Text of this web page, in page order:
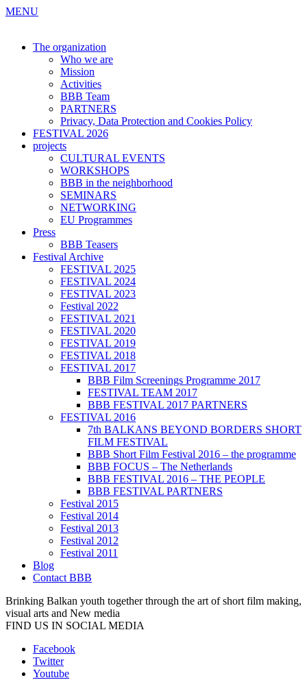
MENU
The organization
Who we are
Mission
Activities
BBB Team
PARTNERS
Privacy, Data Protection and Cookies Policy
FESTIVAL 2026
projects
CULTURAL EVENTS
WORKSHOPS
BBB in the neighborhood
SEMINARS
NETWORKING
EU Programmes
Press
BBB Teasers
Festival Archive
FESTIVAL 2025
FESTIVAL 2024
FESTIVAL 2023
Festival 2022
FESTIVAL 2021
FESTIVAL 2020
FESTIVAL 2019
FESTIVAL 2018
FESTIVAL 2017
BBB Film Screenings Programme 2017
FESTIVAL TEAM 2017
BBB FESTIVAL 2017 PARTNERS
FESTIVAL 2016
7th BALKANS BEYOND BORDERS SHORT
FILM FESTIVAL
BBB Short Film Festival 2016 – the programme
BBB FOCUS – The Netherlands
BBB FESTIVAL 2016 – THE PEOPLE
BBB FESTIVAL PARTNERS
Festival 2015
Festival 2014
Festival 2013
Festival 2012
Festival 2011
Blog
Contact BBB
Brinking Balkan youth together through the art of short film making,
visual arts and New media
FIND US IN SOCIAL MEDIA
Facebook
Twitter
Youtube